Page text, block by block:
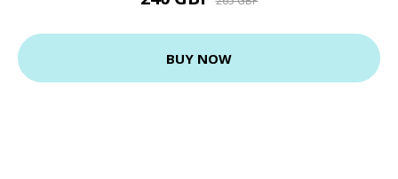
BUY NOW